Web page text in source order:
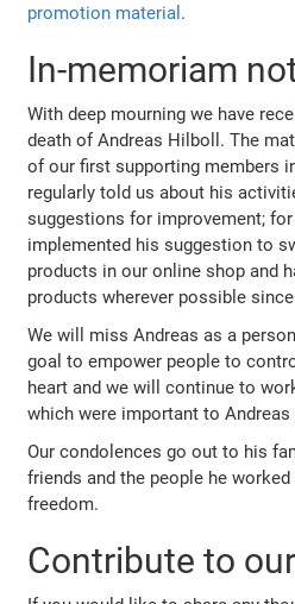
promotion material .
In-memoriam
With deep mourning we have
death of Andreas Hilboll. The
of our first supporting members
regularly told us about his
suggestions for improvement;
implemented his suggestion to
products in our online shop and
products wherever possible
We will miss Andreas as a
goal to empower people to
heart and we will continue to
which were important to Andreas
Our condolences go out to his
friends and the people he
freedom.
Contribute to